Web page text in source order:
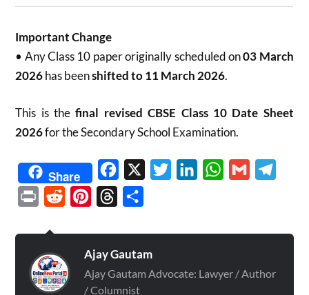
Important Change
• Any Class 10 paper originally scheduled on03 March
2026has beenshifted to 11 March 2026.
This is thefinal revised CBSE Class 10 Date Sheet
2026for the Secondary School Examination.
Share Facebook TwitterLinkedInWhatsApp
Gmail
Print Reddit PinterestThreads
Ajay Gautam
Ajay Gautam Advocate: Lawyer / Author
/ Columnist